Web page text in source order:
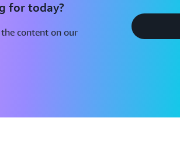
for today?
content on our